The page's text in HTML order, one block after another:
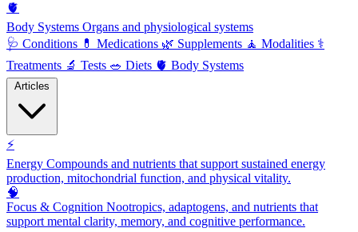
🫀
Body Systems Organs and physiological systems
🩺 Conditions 💊 Medications 🌿 Supplements 🧘 Modalities ⚕️
Treatments 🔬 Tests 🥗 Diets 🫀 Body Systems
⚡
Energy Compounds and nutrients that support sustained energy
production, mitochondrial function, and physical vitality.
🧠
Focus & Cognition Nootropics, adaptogens, and nutrients that
support mental clarity, memory, and cognitive performance.